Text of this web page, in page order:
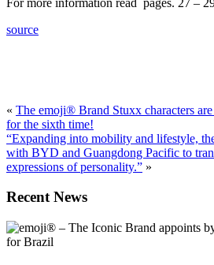
source
« The emoji® Brand Stuxx characters
for the sixth time!
“Expanding into mobility and lifestyle,
with BYD and Guangdong Pacific to
expressions of personality.” »
Recent News